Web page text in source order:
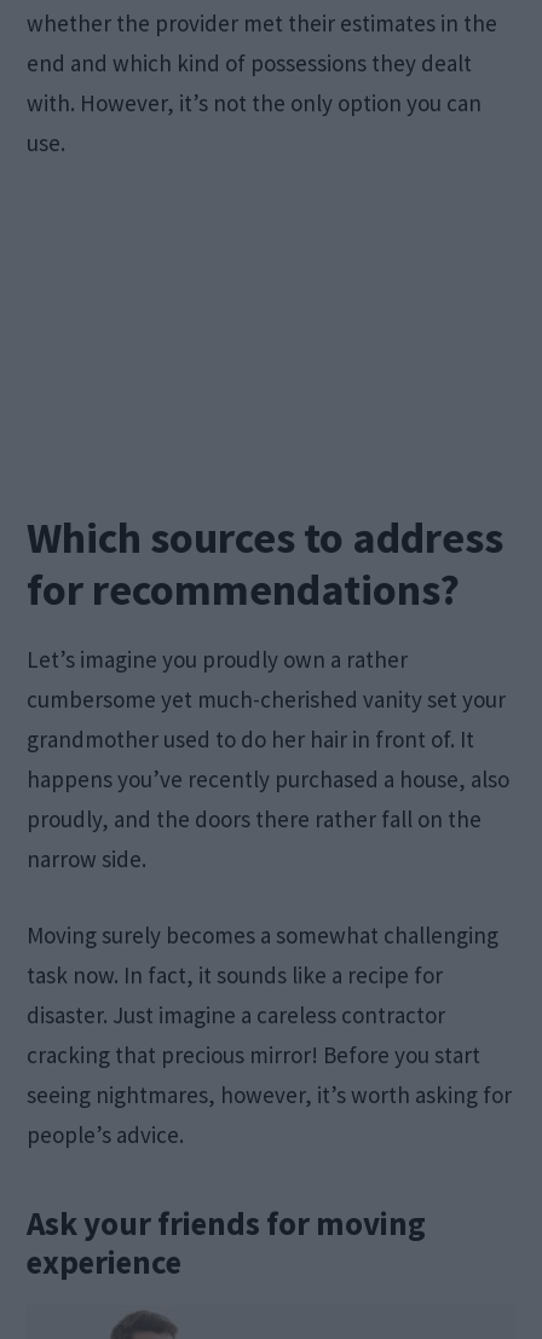
whether the provider met their estimates in the
end and which kind of possessions they dealt
with. However, it’s not the only option you can
use.
Which sources to address
for recommendations?
Let’s imagine you proudly own a rather
cumbersome yet much-cherished vanity set your
grandmother used to do her hair in front of. It
happens you’ve recently purchased a house, also
proudly, and the doors there rather fall on the
narrow side.
Moving surely becomes a somewhat challenging
task now. In fact, it sounds like a recipe for
disaster. Just imagine a careless contractor
cracking that precious mirror! Before you start
seeing nightmares, however, it’s worth asking for
people’s advice.
Ask your friends for moving
experience